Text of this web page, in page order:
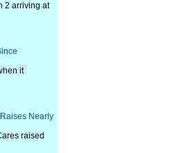
2 arriving at
it
Nearly
raised